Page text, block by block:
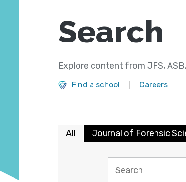
Search
Explore content from JFS,
Find a school Careers
All Journal of Forensic